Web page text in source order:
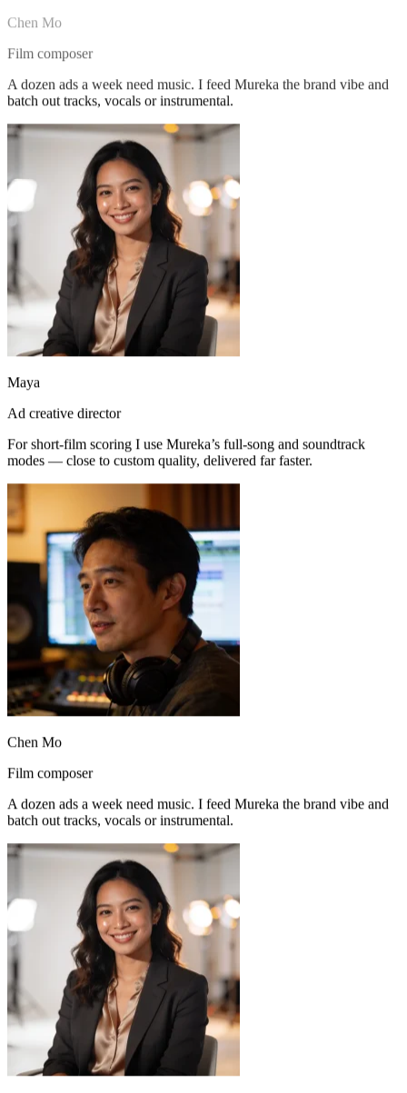
Chen Mo
Film composer
A dozen ads a week need music. I feed Mureka the brand vibe and
batch out tracks, vocals or instrumental.
Maya
Ad creative director
For short-film scoring I use Mureka’s full-song and soundtrack
modes — close to custom quality, delivered far faster.
Chen Mo
Film composer
A dozen ads a week need music. I feed Mureka the brand vibe and
batch out tracks, vocals or instrumental.
Mureka’s vocals sound natural. I spin up several arrangements fast
and keep refining the best one.